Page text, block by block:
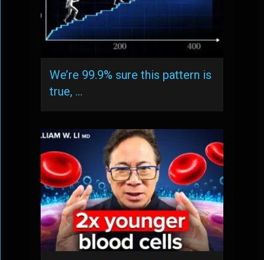
We’re 99.9% sure this pattern is
true, …